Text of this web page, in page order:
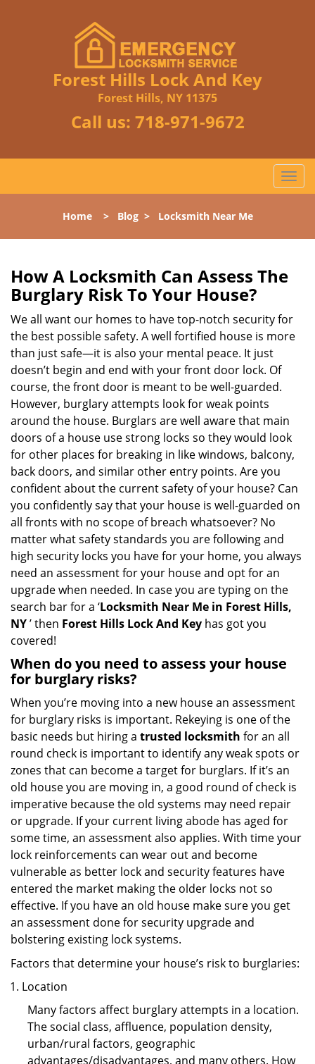
Forest Hills Lock And Key
Forest Hills, NY 11375
Call us: 718-971-9672
T
o
l
i
g
Home> Blog> Locksmith Near Me
How A Locksmith Can Assess The
Burglary Risk To Your House?
We all want our homes to have top-notch security for
the best possible safety. A well fortified house is more
than just safe—it is also your mental peace. It just
doesn’t begin and end with your front door lock. Of
course, the front door is meant to be well-guarded.
However, burglary attempts look for weak points
around the house. Burglars are well aware that main
doors of a house use strong locks so they would look
for other places for breaking in like windows, balcony,
back doors, and similar other entry points. Are you
confident about the current safety of your house? Can
you confidently say that your house is well-guarded on
all fronts with no scope of breach whatsoever? No
matter what safety standards you are following and
high security locks you have for your home, you always
need an assessment for your house and opt for an
upgrade when needed. In case you are typing on the
search bar for a ‘Locksmith Near Me in Forest Hills,
NY’ then Forest Hills Lock And Key has got you
covered!
When do you need to assess your house
for burglary risks?
When you’re moving into a new house an assessment
for burglary risks is important. Rekeying is one of the
basic needs but hiring a trusted locksmith for an all
round check is important to identify any weak spots or
zones that can become a target for burglars. If it’s an
old house you are moving in, a good round of check is
imperative because the old systems may need repair
or upgrade. If your current living abode has aged for
some time, an assessment also applies. With time your
lock reinforcements can wear out and become
vulnerable as better lock and security features have
entered the market making the older locks not so
effective. If you have an old house make sure you get
an assessment done for security upgrade and
bolstering existing lock systems.
Factors that determine your house’s risk to burglaries:
Location
Many factors affect burglary attempts in a location.
The social class, affluence, population density,
urban/rural factors, geographic
advantages/disadvantages, and many others. How